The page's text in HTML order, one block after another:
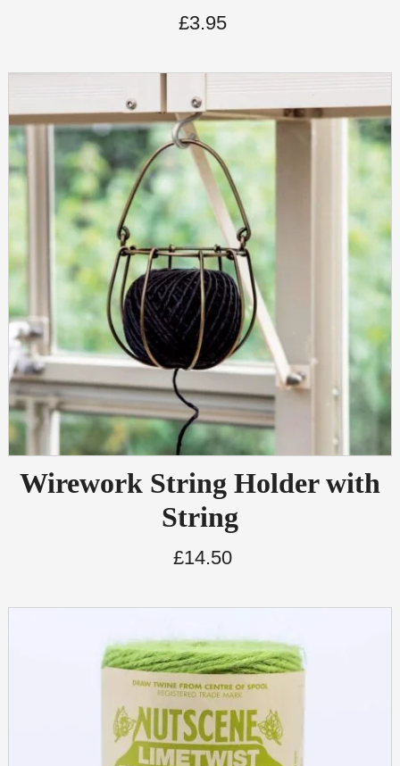
£3.95
Wirework String Holder with
String
£14.50